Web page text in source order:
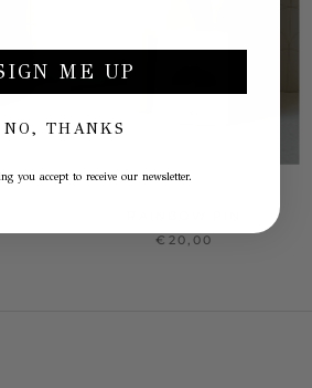
€20,00
ME UP
NO, THANKS
you accept to receive our newsletter.